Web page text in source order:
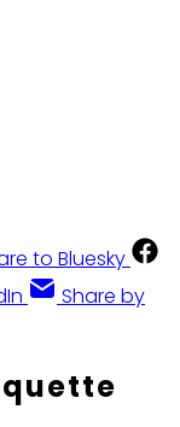
to Bluesky
Share by